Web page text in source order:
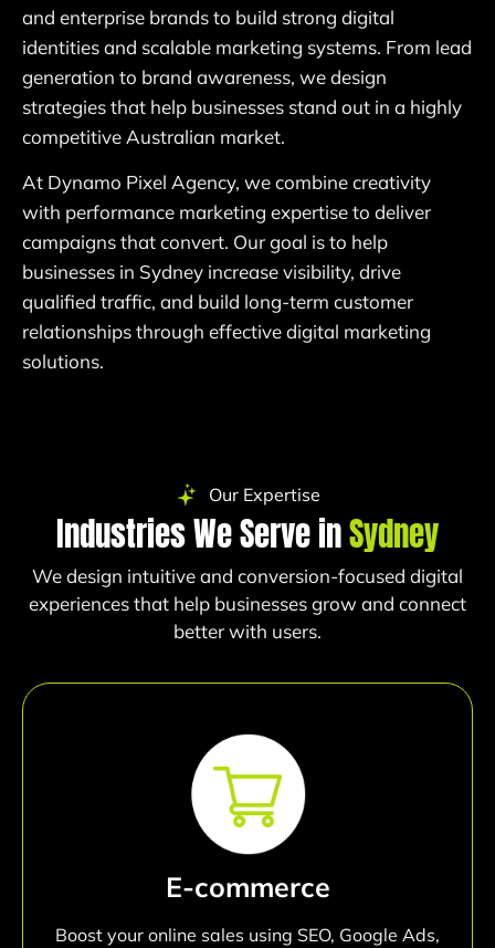
and enterprise brands to build strong digital
identities and scalable marketing systems. From lead
generation to brand awareness, we design
strategies that help businesses stand out in a highly
competitive Australian market.
At Dynamo Pixel Agency, we combine creativity
with performance marketing expertise to deliver
campaigns that convert. Our goal is to help
businesses in Sydney increase visibility, drive
qualified traffic, and build long-term customer
relationships through effective digital marketing
solutions.
Our Expertise
Industries We Serve inSydney
We design intuitive and conversion-focused digital
experiences that help businesses grow and connect
better with users.
E-commerce
Boost your online sales using SEO, Google Ads,